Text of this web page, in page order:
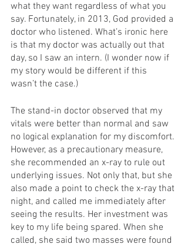
what they want regardless of what you
say. Fortunately, in 2013, God provided a
doctor who listened. What’s ironic here
is that my doctor was actually out that
day, so I saw an intern. (I wonder now if
my story would be different if this
wasn’t the case.)
The stand-in doctor observed that my
vitals were better than normal and saw
no logical explanation for my discomfort.
However, as a precautionary measure,
she recommended an x-ray to rule out
underlying issues. Not only that, but she
also made a point to check the x-ray that
night, and called me immediately after
seeing the results. Her investment was
key to my life being spared. When she
called, she said two masses were found